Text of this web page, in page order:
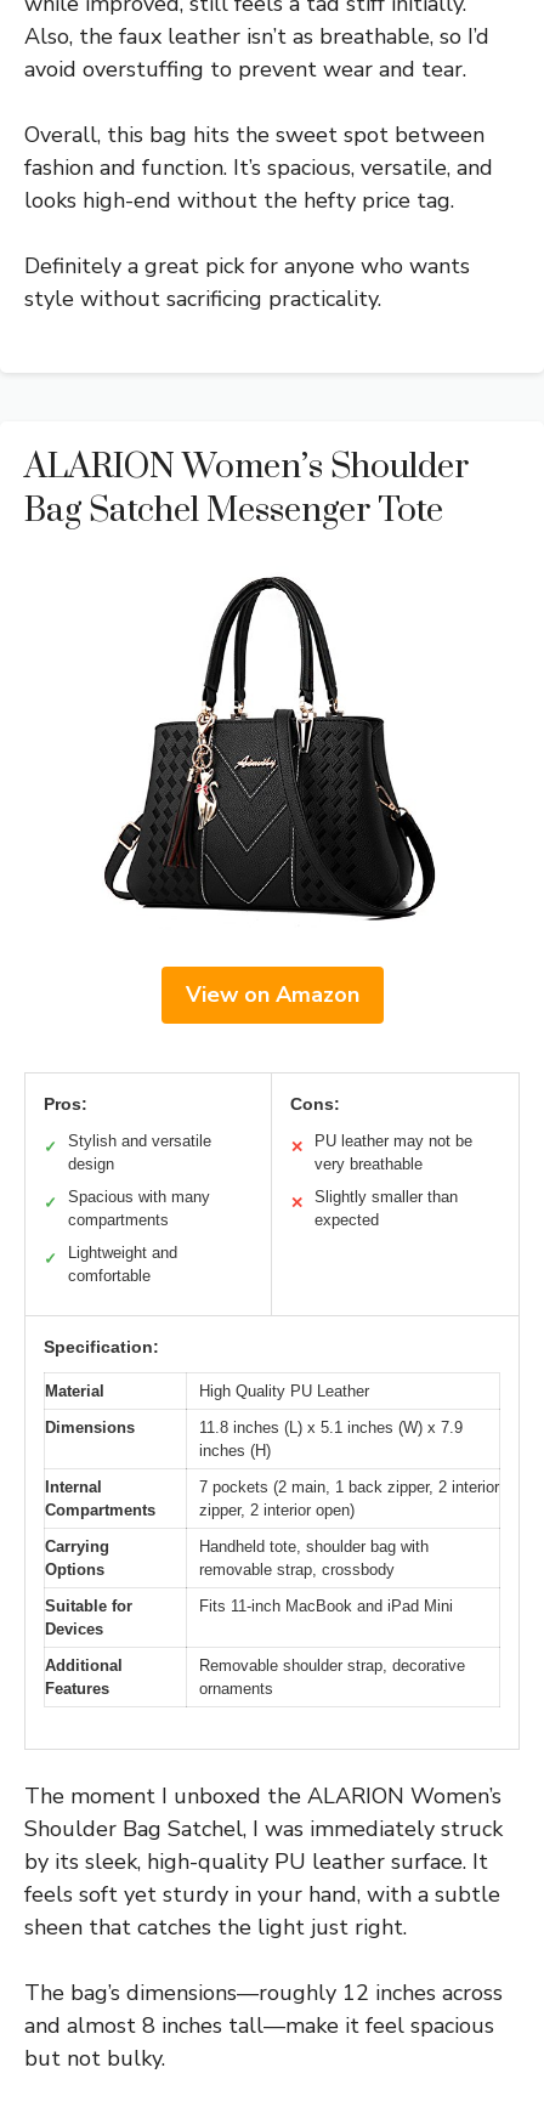
Also, the faux leather isn’t as breathable, so I’d
avoid overstuffing to prevent wear and tear.
Overall, this bag hits the sweet spot between
fashion and function. It’s spacious, versatile, and
looks high-end without the hefty price tag.
Definitely a great pick for anyone who wants
style without sacrificing practicality.
ALARION Women’s Shoulder
Bag Satchel Messenger Tote
View on Amazon
Pros:
✓
Stylish and versatile
design
✓
Spacious with many
compartments
✓
Lightweight and
comfortable
Cons:
✕
PU leather may not be
very breathable
✕
Slightly smaller than
expected
Specification:
Material
High Quality PU Leather
Dimensions
11.8 inches (L) x 5.1 inches (W) x 7.9
inches (H)
Internal
Compartments
7 pockets (2 main, 1 back zipper, 2 interior
zipper, 2 interior open)
Carrying
Options
Handheld tote, shoulder bag with
removable strap, crossbody
Suitable for
Devices
Fits 11-inch MacBook and iPad Mini
Additional
Features
Removable shoulder strap, decorative
ornaments
The moment I unboxed the ALARION Women’s
Shoulder Bag Satchel, I was immediately struck
by its sleek, high-quality PU leather surface. It
feels soft yet sturdy in your hand, with a subtle
sheen that catches the light just right.
The bag’s dimensions—roughly 12 inches across
and almost 8 inches tall—make it feel spacious
but not bulky.